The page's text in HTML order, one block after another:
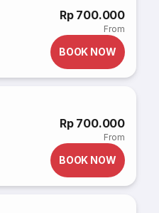
Rp 700.000
From
BOOK NOW
Rp 700.000
From
BOOK NOW